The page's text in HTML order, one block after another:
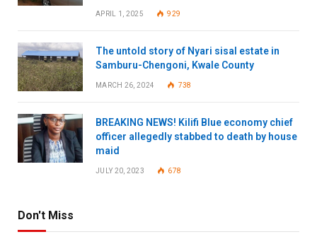
APRIL 1, 2025 929
The untold story of Nyari sisal estate in
Samburu-Chengoni, Kwale County
MARCH 26, 2024 738
BREAKING NEWS! Kilifi Blue economy chief
officer allegedly stabbed to death by house
maid
JULY 20, 2023 678
Don't Miss